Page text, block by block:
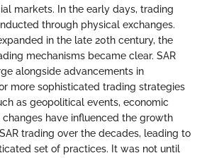
markets. In the early days, trading
through physical exchanges.
in the late 20th century, the
mechanisms became clear. SAR
alongside advancements in
more sophisticated trading strategies
as geopolitical events, economic
have influenced the growth
trading over the decades, leading to
set of practices. It was not until